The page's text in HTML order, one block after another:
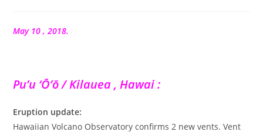
publication :
May 10 , 2018.
Pu’u ‘Ō’ō / Kilauea , Hawai :
Eruption update:
Hawaiian Volcano Observatory confirms 2 new vents. Vent